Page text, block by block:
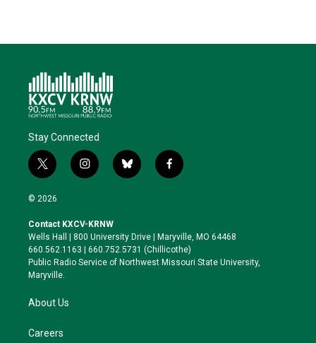
Stay Connected
t
w
i
t
e
r
i
n
a
g
r
a
b
l
k
y
f
a
o
o
k
© 2026
Contact KXCV-KRNW
Wells Hall | 800 University Drive | Maryville, MO 64468
660.562.1163 | 660.752.5731 (Chillicothe)
Public Radio Service of Northwest Missouri State University,
Maryville.
About Us
Careers